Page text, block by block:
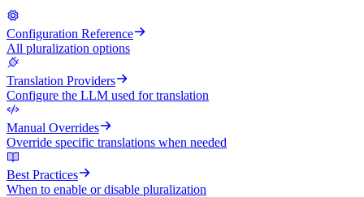
Configuration Reference
All pluralization options
Translation Providers
Configure the LLM used for translation
Manual Overrides
Override specific translations when needed
Best Practices
When to enable or disable pluralization